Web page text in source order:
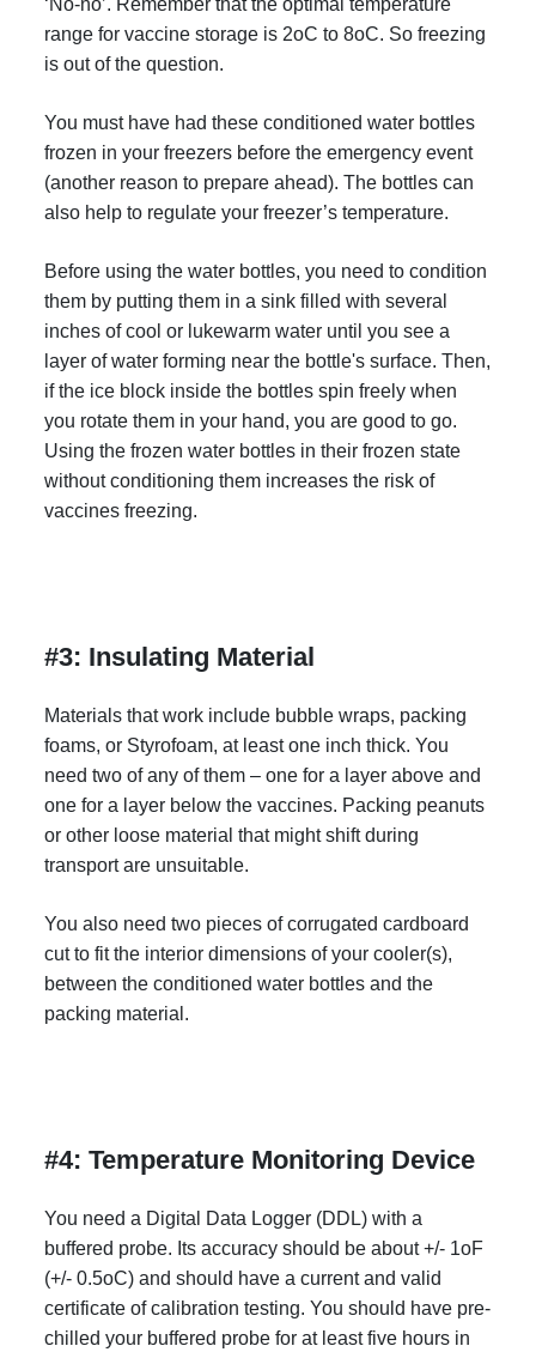
‘No-no’. Remember that the optimal temperature
range for vaccine storage is 2oC to 8oC. So freezing
is out of the question.
You must have had these conditioned water bottles
frozen in your freezers before the emergency event
(another reason to prepare ahead). The bottles can
also help to regulate your freezer’s temperature.
Before using the water bottles, you need to condition
them by putting them in a sink filled with several
inches of cool or lukewarm water until you see a
layer of water forming near the bottle's surface. Then,
if the ice block inside the bottles spin freely when
you rotate them in your hand, you are good to go.
Using the frozen water bottles in their frozen state
without conditioning them increases the risk of
vaccines freezing.
#3: Insulating Material
Materials that work include bubble wraps, packing
foams, or Styrofoam, at least one inch thick. You
need two of any of them – one for a layer above and
one for a layer below the vaccines. Packing peanuts
or other loose material that might shift during
transport are unsuitable.
You also need two pieces of corrugated cardboard
cut to fit the interior dimensions of your cooler(s),
between the conditioned water bottles and the
packing material.
#4: Temperature Monitoring Device
You need a Digital Data Logger (DDL) with a
buffered probe. Its accuracy should be about +/- 1oF
(+/- 0.5oC) and should have a current and valid
certificate of calibration testing. You should have pre-
chilled your buffered probe for at least five hours in